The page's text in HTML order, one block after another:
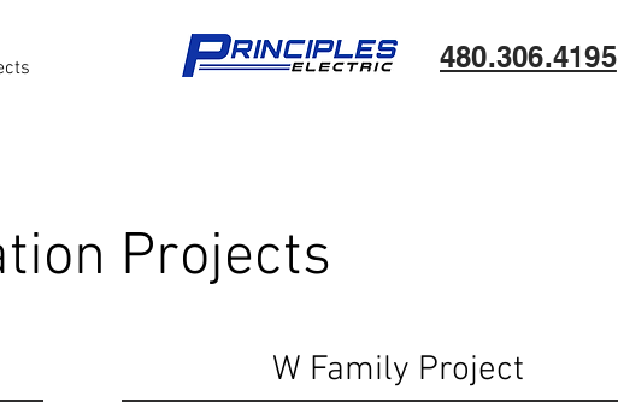
480.306.4195
Projects
W Family Project